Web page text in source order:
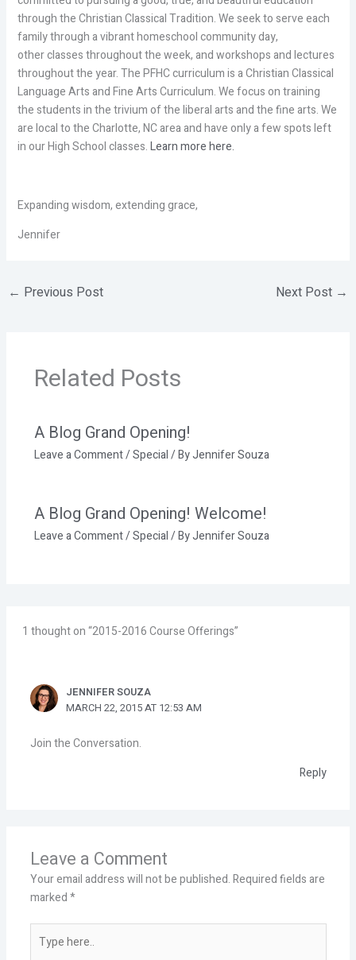
through the Christian Classical Tradition. We seek to serve each
family through a vibrant homeschool community day,
other classes throughout the week, and workshops and lectures
throughout the year. The PFHC curriculum is a Christian Classical
Language Arts and Fine Arts Curriculum. We focus on training
the students in the trivium of the liberal arts and the fine arts. We
are local to the Charlotte, NC area and have only a few spots left
in our High School classes.Learn more here.
Expanding wisdom, extending grace,
Jennifer
← Previous Post Next Post →
Related Posts
A Blog Grand Opening!
Leave a Comment/Special/ ByJennifer Souza
A Blog Grand Opening! Welcome!
Leave a Comment/Special/ ByJennifer Souza
1 thought on “2015-2016 Course Offerings”
JENNIFER SOUZA
MARCH 22, 2015 AT 12:53 AM
Join the Conversation.
Reply
Leave a Comment
Your email address will not be published.Required fields are
marked*
here..